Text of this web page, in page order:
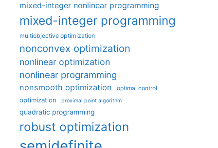
mixed-integer nonlinear programming
mixed-integer programming
multiobjective optimization
nonconvex optimization
nonlinear optimization
nonlinear programming
nonsmooth optimization optimal control
optimization proximal point algorithm
quadratic programming
robust optimization